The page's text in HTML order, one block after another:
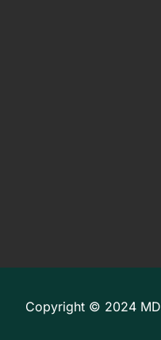
Copyright © 2024